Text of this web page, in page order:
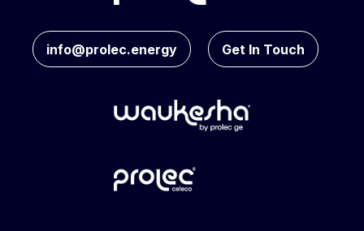
info@prolec.energy Get In Touch